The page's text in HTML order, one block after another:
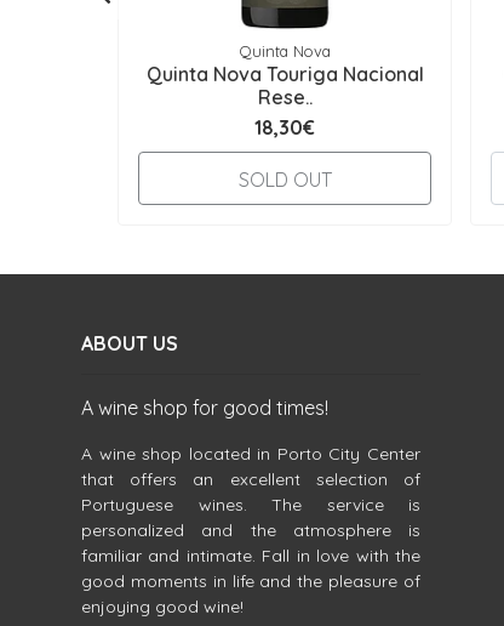
Quinta Nova
Quinta Nova Touriga Nacional
Rese..
18,30€
SOLD OUT
ABOUT US
A wine shop for good times!
A wine shop located in Porto City Center
that offers an excellent selection of
Portuguese wines. The service is
personalized and the atmosphere is
familiar and intimate. Fall in love with the
good moments in life and the pleasure of
enjoying good wine!